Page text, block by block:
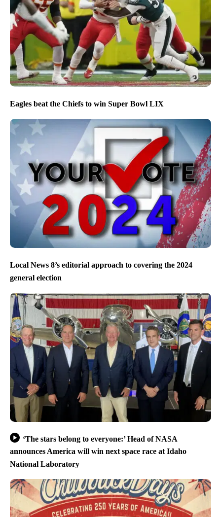
Eagles beat the Chiefs to win Super Bowl LIX
Local News 8’s editorial approach to covering the 2024
general election
‘The stars belong to everyone:’ Head of NASA
announces America will win next space race at Idaho
National Laboratory